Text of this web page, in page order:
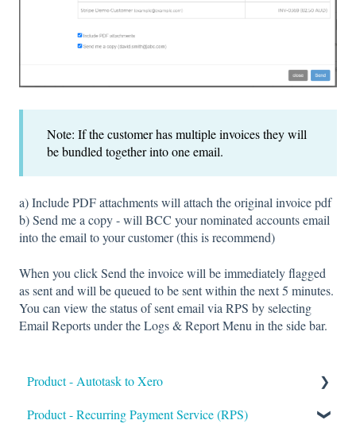
Note: If the customer has multiple invoices they will
be bundled together into one email.
a) Include PDF attachments will attach the original invoice pdf
b) Send me a copy - will BCC your nominated accounts email
into the email to your customer (this is recommend)
When you click Send the invoice will be immediately flagged
as sent and will be queued to be sent within the next 5 minutes.
You can view the status of sent email via RPS by selecting
Email Reports under the Logs & Report Menu in the side bar.
Product - Autotask to Xero
Getting Started
Product - Recurring Payment Service (RPS)